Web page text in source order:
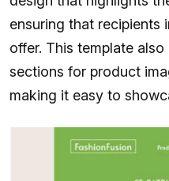
ensuring that recipients
offer. This template
sections for product
making it easy to